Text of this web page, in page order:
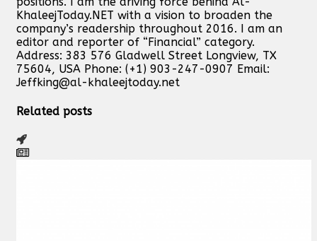
KhaleejToday.NET with a vision to broaden the
company’s readership throughout 2016. I am an
editor and reporter of “Financial” category.
Address: 383 576 Gladwell Street Longview, TX
75604, USA Phone: (+1) 903-247-0907 Email:
Jeffking@al-khaleejtoday.net
Related posts